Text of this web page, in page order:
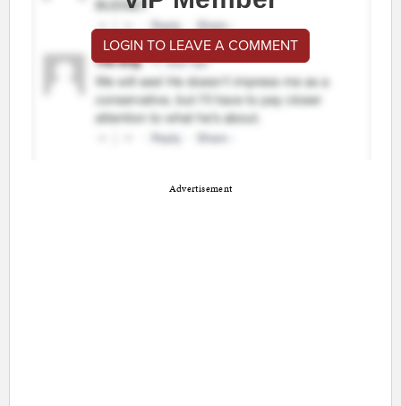
LOGIN TO LEAVE A COMMENT
Advertisement